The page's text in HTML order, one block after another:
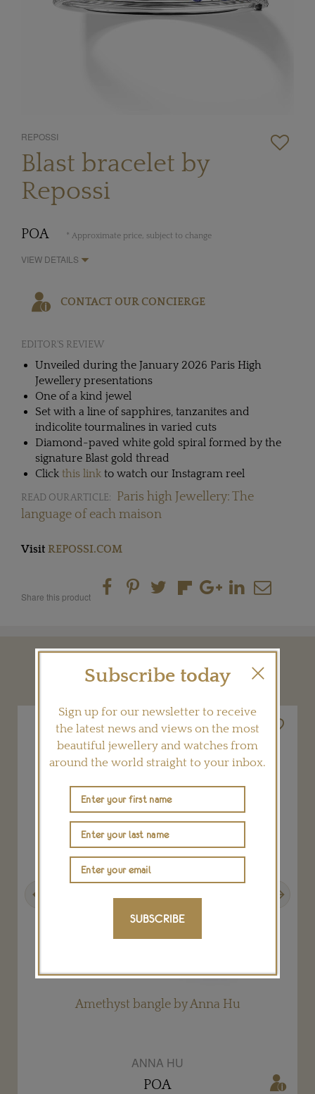
REPOSSI
Blast bracelet by
Repossi
POA * Approximate price, subject to change
VIEW DETAILS
CONTACT OUR CONCIERGE
EDITOR'S REVIEW
Unveiled during the January 2026 Paris High
Jewellery presentations
One of a kind jewel
Set with a line of sapphires, tanzanites and
indicolite tourmalines in varied cuts
Diamond-paved white gold spiral formed by the
signature Blast gold thread
Click this link to watch our Instagram reel
READ OUR ARTICLE:
Paris high Jewellery: The
language of each maison
Visit REPOSSI.COM
Share this product
YOU MAY ALSO LIKE
Amethyst bangle by Anna Hu
ANNA HU
POA
Subscribe today
Sign up for our newsletter to receive
the latest news and views on the most
beautiful jewellery and watches from
around the world straight to your inbox.
SUBSCRIBE